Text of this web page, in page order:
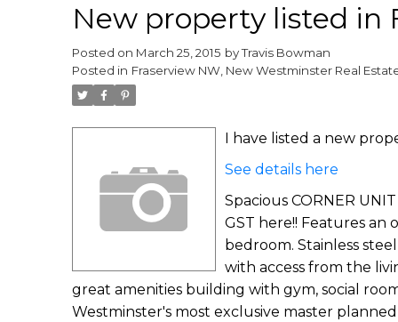
New property listed in
Posted on March 25, 2015 byTravis Bowman
Posted in Fraserview NW, New Westminster Real
I have listed a new
See details here
Spacious CORNER
GST here!! Features
bedroom. Stainless
with access from the
great amenities building with gym, social
Westminster's most exclusive master